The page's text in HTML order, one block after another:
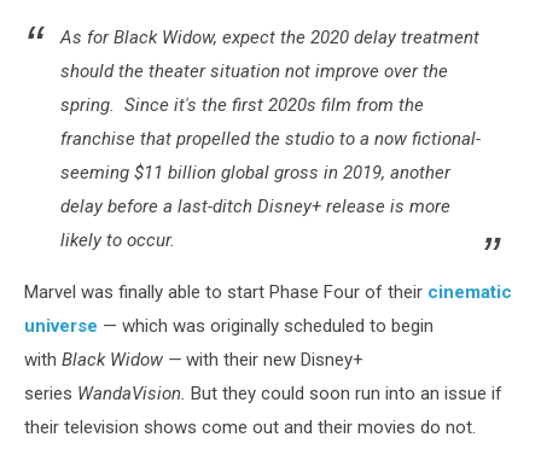
As for Black Widow, expect the 2020 delay treatment
should the theater situation not improve over the
spring. Since it's the first 2020s film from the
franchise that propelled the studio to a now fictional-
seeming $11 billion global gross in 2019, another
delay before a last-ditch Disney+ release is more
likely to occur.
Marvel was finally able to start Phase Four of their cinematic
universe — which was originally scheduled to begin
with Black Widow — with their new Disney+
series WandaVision. But they could soon run into an issue if
their television shows come out and their movies do not.